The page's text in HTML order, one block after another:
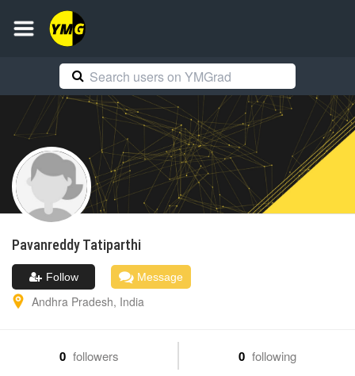
PavanreddyTatiparthi
Follow Message
Andhra Pradesh, India
0 followers 0 following